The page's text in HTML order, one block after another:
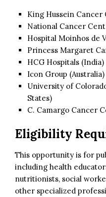
King Hussein Cancer
National Cancer
Hospital Moinhos de
Princess Margaret
HCG Hospitals (India)
Icon Group (Australia)
University of
States)
C. Camargo Cancer
Eligibility
This opportunity is for
including health
nutritionists, social
other specialized